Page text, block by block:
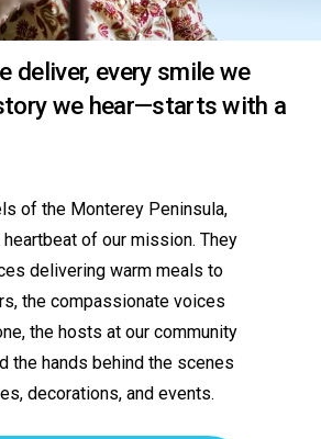
deliver, every smile we
we hear—starts with a
of the Monterey Peninsula,
heartbeat of our mission. They
delivering warm meals to
the compassionate voices
the hosts at our community
the hands behind the scenes
decorations, and events.